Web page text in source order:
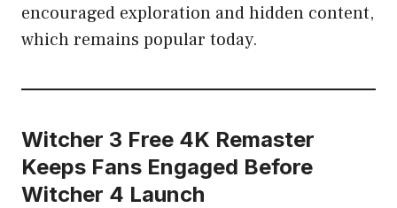
encouraged exploration and hidden content,
which remains popular today.
Witcher 3 Free 4K Remaster
Keeps Fans Engaged Before
Witcher 4 Launch